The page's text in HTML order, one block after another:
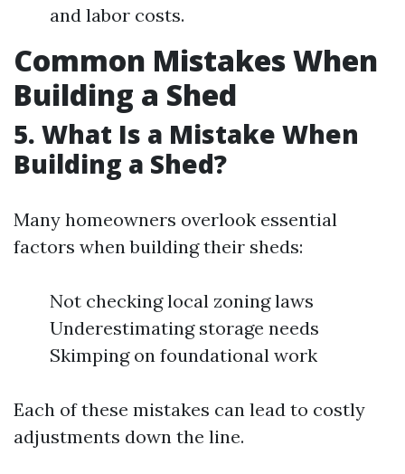
and labor costs.
Common Mistakes When
Building a Shed
5. What Is a Mistake When
Building a Shed?
Many homeowners overlook essential
factors when building their sheds:
Not checking local zoning laws
Underestimating storage needs
Skimping on foundational work
Each of these mistakes can lead to costly
adjustments down the line.